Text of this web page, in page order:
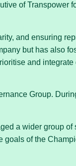
of Transpower
and ensuring
but has also
and
Group.
a wider group
goals of the